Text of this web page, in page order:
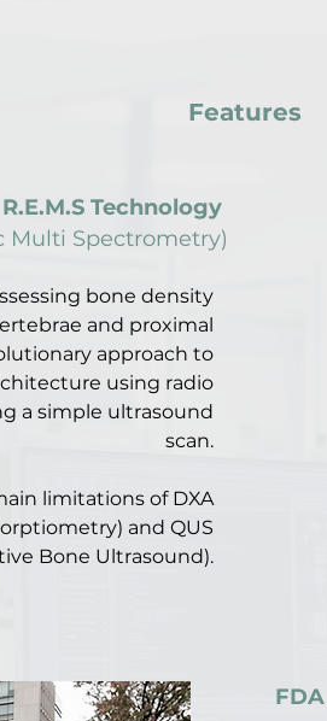
Features
R.E.M.S Technology
Multi Spectrometry)
bone density
and proximal
approach to
using radio
a simple ultrasound
scan.
limitations of DXA
and QUS
Bone Ultrasound).